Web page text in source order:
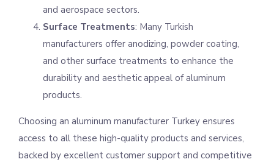
and aerospace sectors.
Surface Treatments: Many Turkish
manufacturers offer anodizing, powder coating,
and other surface treatments to enhance the
durability and aesthetic appeal of aluminum
products.
Choosing an aluminum manufacturer Turkey ensures
access to all these high-quality products and services,
backed by excellent customer support and competitive